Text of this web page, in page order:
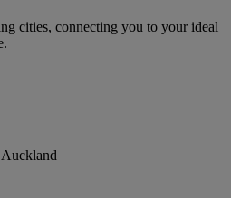
cities, connecting you to your ideal